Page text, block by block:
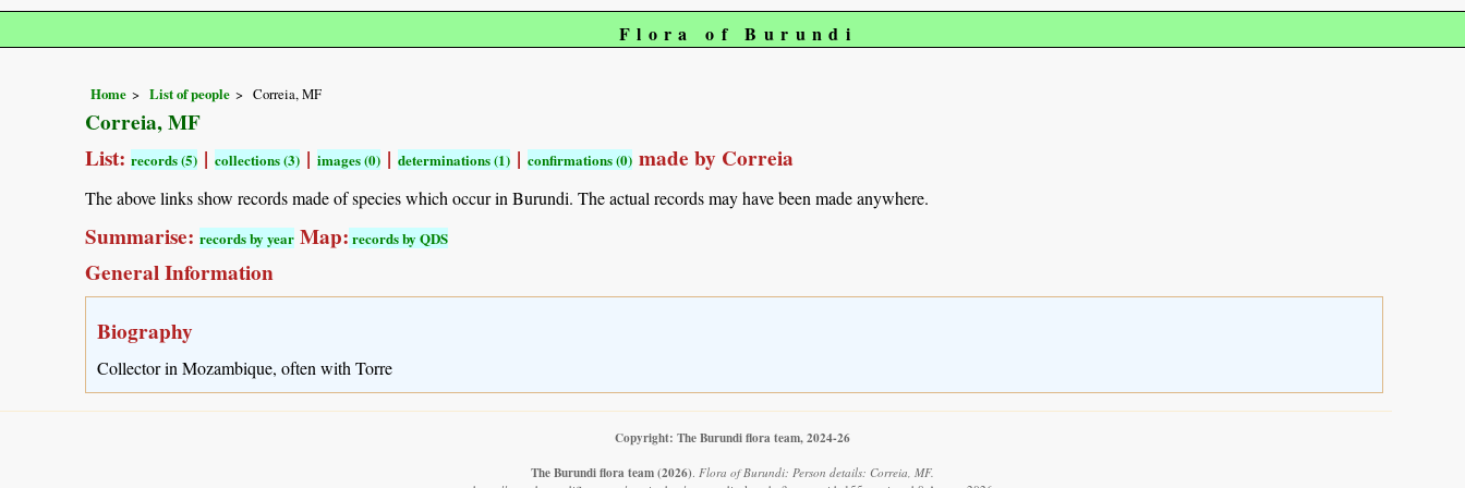
Flora of Burundi
Home List of people Correia, MF
Correia, MF
List: records (5) | collections (3) | images (0) | determinations (1) | confirmations (0) made by Correia
The above links show records made of species which occur in Burundi. The actual records may have been made anywhere.
Summarise: records by year Map: records by QDS
General Information
Biography
Collector in Mozambique, often with Torre
Copyright: The Burundi flora team, 2024-26
The Burundi flora team(2026) Flora of Burundi: Person details: Correia, MF.